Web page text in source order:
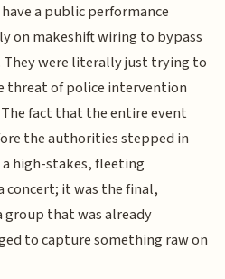
a public performance
on makeshift wiring to bypass
were literally just trying to
threat of police intervention
fact that the entire event
the authorities stepped in
high-stakes, fleeting
concert; it was the final,
that was already
to capture something raw on